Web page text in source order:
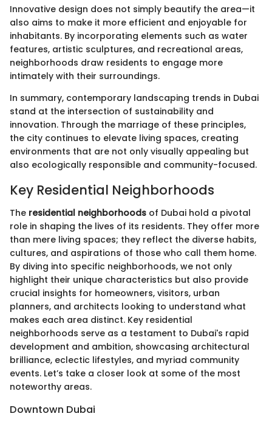
Innovative design does not simply beautify the area—it
also aims to make it more efficient and enjoyable for
inhabitants. By incorporating elements such as water
features, artistic sculptures, and recreational areas,
neighborhoods draw residents to engage more
intimately with their surroundings.
In summary, contemporary landscaping trends in Dubai
stand at the intersection of sustainability and
innovation. Through the marriage of these principles,
the city continues to elevate living spaces, creating
environments that are not only visually appealing but
also ecologically responsible and community-focused.
Key Residential Neighborhoods
The residential neighborhoods of Dubai hold a pivotal
role in shaping the lives of its residents. They offer more
than mere living spaces; they reflect the diverse habits,
cultures, and aspirations of those who call them home.
By diving into specific neighborhoods, we not only
highlight their unique characteristics but also provide
crucial insights for homeowners, visitors, urban
planners, and architects looking to understand what
makes each area distinct. Key residential
neighborhoods serve as a testament to Dubai's rapid
development and ambition, showcasing architectural
brilliance, eclectic lifestyles, and myriad community
events. Let’s take a closer look at some of the most
noteworthy areas.
Downtown Dubai